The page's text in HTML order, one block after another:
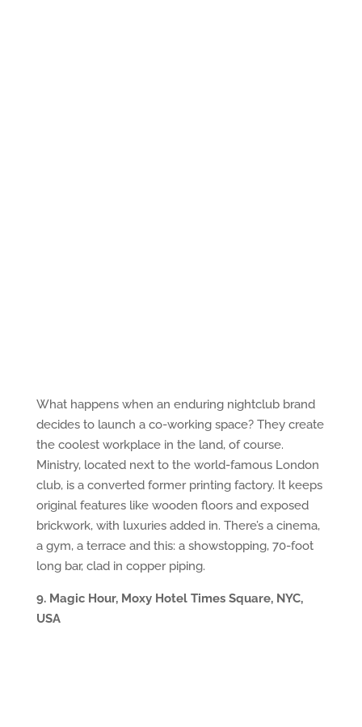
What happens when an enduring nightclub brand
decides to launch a co-working space? They create
the coolest workplace in the land, of course.
Ministry, located next to the world-famous London
club, is a converted former printing factory. It keeps
original features like wooden floors and exposed
brickwork, with luxuries added in. There’s a cinema,
a gym, a terrace and this: a showstopping, 70-foot
long bar, clad in copper piping.
9. Magic Hour, Moxy Hotel Times Square, NYC,
USA